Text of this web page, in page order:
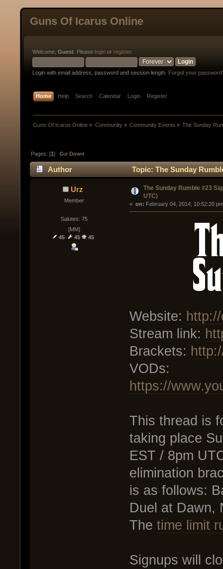
Guns Of Icarus Online
Welcome, Guest . Please login or register.
Login with email address, password and session length. Forgot your
Home Help Search Calendar Login Register
Guns Of Icarus Online » Community» Community Events » The Sunday
Pages: [1]Go Down
Author Topic: The Sunday
Urz
Member
Salutes: 75
[MM]
45
45 45
The Sunday Rumble #23
UTC)
« on: February 04, 2014, 10:52:20
Website:
Stream link:
Brackets:
VODs:
https://
This thread is
taking place
EST / 8pm
elimination
is as follows:
Duel at Dawn,
The time limit
Signups will